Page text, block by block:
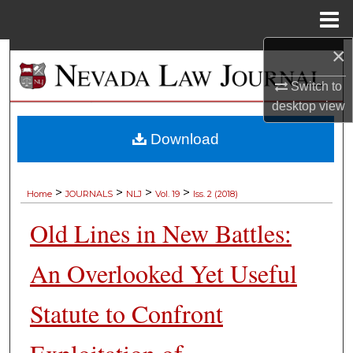
×
Switch to
desktopview
Browse Collections
My Account
Home > JOURNALS > NLJ > Vol. 19 > Iss. 2 (2018)
Old Lines in New Battles:
An Overlooked Yet Useful
Statute to Confront
Download